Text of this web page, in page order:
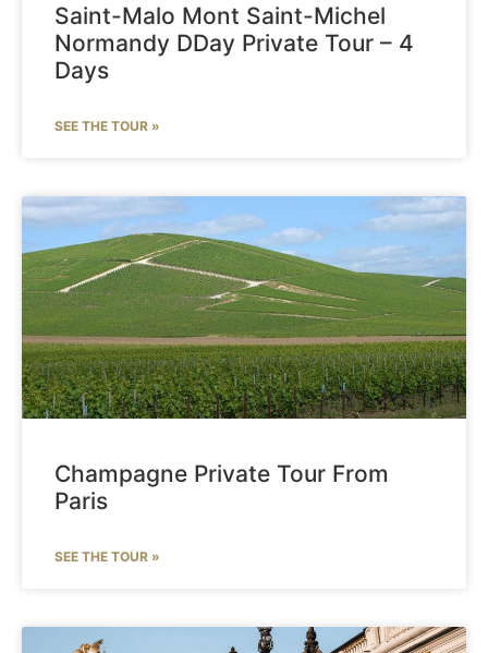
Saint-Malo Mont Saint-Michel
Normandy DDay Private Tour – 4
Days
SEE THE TOUR »
Champagne Private Tour From
Paris
SEE THE TOUR »